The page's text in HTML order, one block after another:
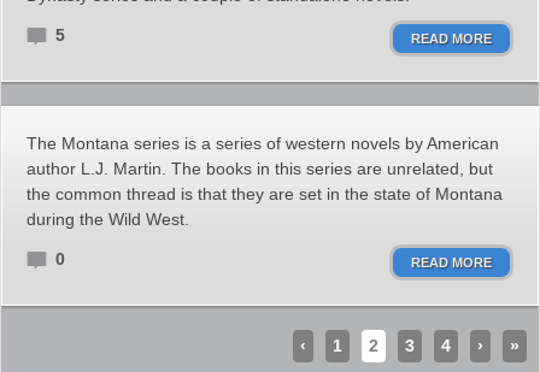
5 READ MORE
The Montana series is a series of western novels by American
author L.J. Martin. The books in this series are unrelated, but
the common thread is that they are set in the state of Montana
during the Wild West.
0 READ MORE
‹ 1 2 3 4 › »